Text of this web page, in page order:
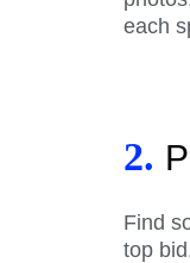
each
2.
Find
top